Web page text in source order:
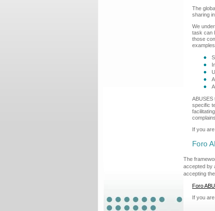
The
sharing
We
task can
those
specific
If you
Foro
The
accepted by
accepting
Foro
If you